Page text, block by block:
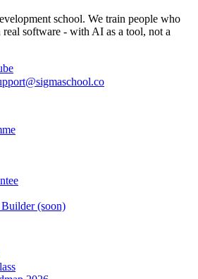
school. We train people who
software - with AI as a tool, not a
(soon)